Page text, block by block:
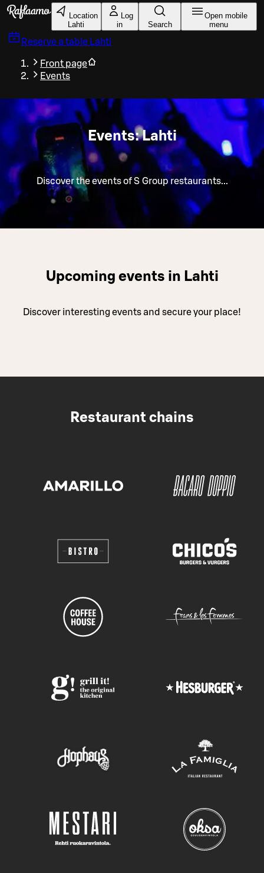
Skip to main content
Location
Lahti
Log
in
Search
Open mobile
menu
Reserve a table Lahti
Front page
Events
Events: Lahti
Discover the events of S Group restaurants...
Upcoming events in Lahti
Discover interesting events and secure your place!
Restaurant chains